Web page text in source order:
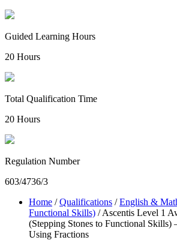
Guided Learning Hours
20 Hours
Total Qualification Time
20 Hours
Regulation Number
603/4736/3
Home /Qualifications /English &
Functional Skills) /Ascentis Level 1
(Stepping Stones to Functional Skills)
Using Fractions